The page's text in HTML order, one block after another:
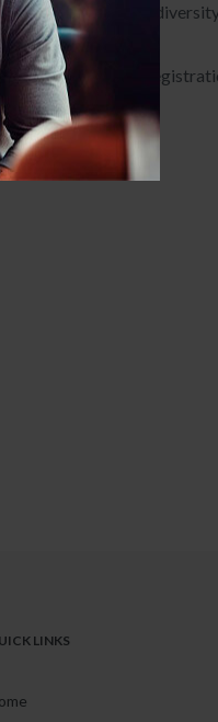
to issues of
practice toward
LINKS